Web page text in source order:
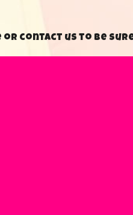
or contact us to be